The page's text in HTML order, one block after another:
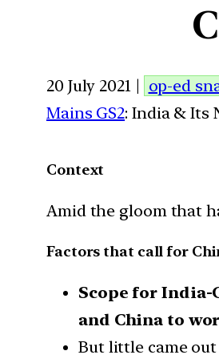
20 July 2021 | op-ed
Mains GS2: India & Its
Context
Amid the gloom that
Factors that call for
Scope for
and China to
But little came